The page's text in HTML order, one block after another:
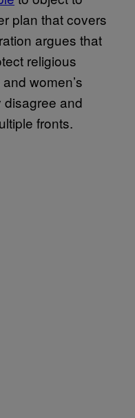
plan that covers
argues that
religious
women’s
and
fronts.